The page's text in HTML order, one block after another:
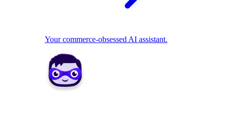
Your commerce-obsessed AI assistant.